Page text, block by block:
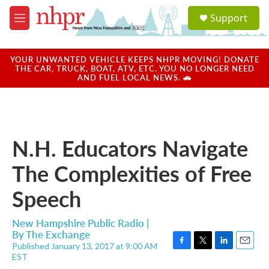
Skip to main content
M
e
u
a
u
Support
YOUR UNWANTED VEHICLE KEEPS NHPR MOVING! DONATE
THE CAR, TRUCK, BOAT, ATV, ETC. YOU NO LONGER NEED
AND FUEL LOCAL NEWS. 🚗
N.H. Educators Navigate
The Complexities of Free
Speech
New Hampshire Public Radio |
ByThe Exchange
Published January 13, 2017 at 9:00 AM
EST
F
T
L
E